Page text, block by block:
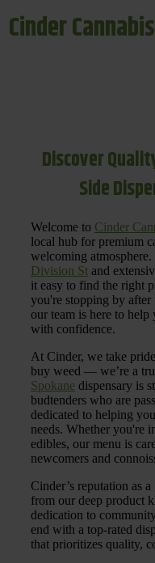
Cinder
Discover
Side
Welcome to Cinder
local hub for premium
welcoming
Division St and
it easy to find the right
you're stopping by
our team is here to
with confidence.
At Cinder, we take
buy weed — we’re a
Spokane dispensary is
budtenders who are
dedicated to helping
needs. Whether you're
edibles, our menu is
newcomers and
Cinder’s reputation as
from our deep product
dedication to
end with a top-rated
that prioritizes quality,